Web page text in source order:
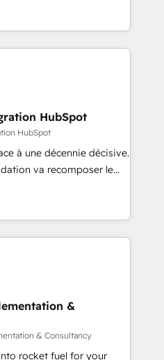
offer spans from
in CRM onboarding
sales & marketing
and
their autonomy. Get
implementation and
platform into your digital
in deploying your
With 125+ certifications,
agencies, and we
HubSpot
HubSpot
à une décennie décisive.
va recomposer le
qui auront réussi
survie. Mais 57% n'ont
même pas leurs
entre l'expertise
Pas pour remplacer
D'abord les
&
& Consultancy
rocket fuel for your